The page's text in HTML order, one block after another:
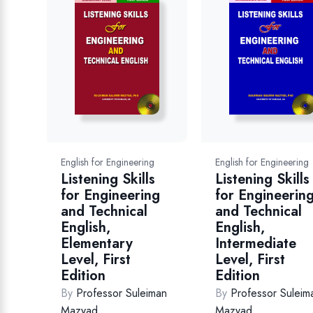
English for Engineering
Listening Skills
for Engineering
and Technical
English,
Elementary
Level, First
Edition
By Professor Suleiman
English for Engineering
Listening Skills
for
and Technical
English,
Intermediate
Level, First
Edition
By Professor